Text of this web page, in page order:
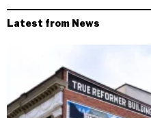
Latest from News